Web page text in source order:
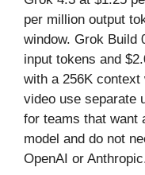
per million output
window. Grok Build
input tokens and
with a 256K context
video use separate
for teams that want
model and do not
OpenAI or